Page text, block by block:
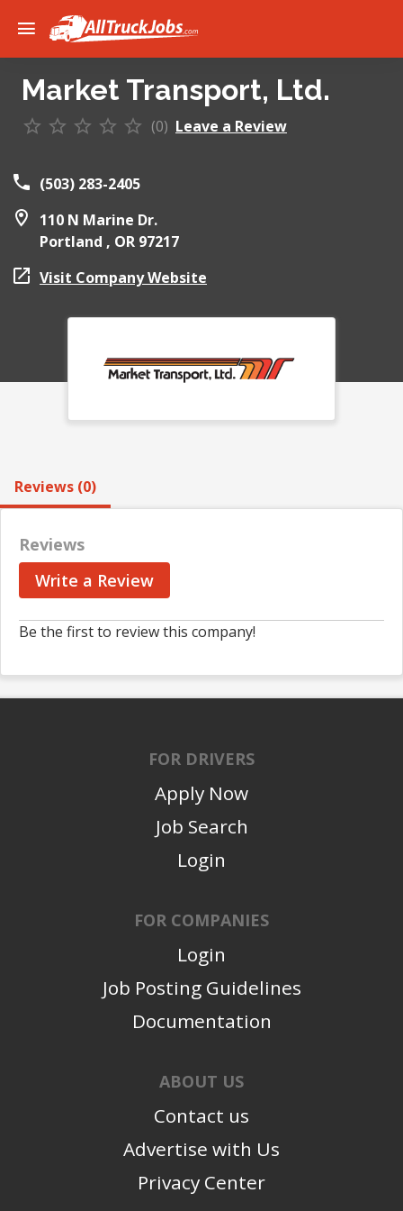
Market Transport, Ltd.
(0) Leave a Review
(503) 283-2405
110 N Marine Dr.
Portland , OR 97217
Visit Company Website
Reviews (0)
Reviews
Write a Review
Be the first to review this company!
FOR DRIVERS
Apply Now
Job Search
Login
FOR COMPANIES
Login
Job Posting Guidelines
Documentation
ABOUT US
Contact us
Advertise with Us
Privacy Center